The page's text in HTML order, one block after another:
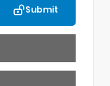
Submit